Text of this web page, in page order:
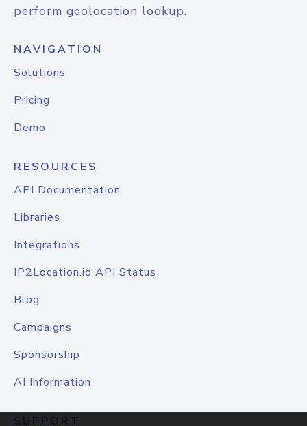
perform geolocation lookup.
NAVIGATION
Solutions
Pricing
Demo
RESOURCES
API Documentation
Libraries
Integrations
IP2Location.io API Status
Blog
Campaigns
Sponsorship
AI Information
SUPPORT